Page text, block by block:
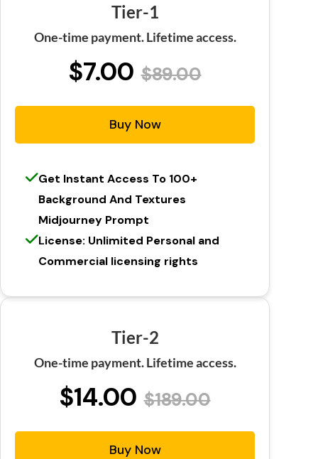
Tier-1
One-time payment. Lifetime access.
$7.00 $89.00
Buy Now
Get Instant Access To 100+
Background And Textures
Midjourney Prompt
License: Unlimited Personal and
Commercial licensing rights
Tier-2
One-time payment. Lifetime access.
$14.00 $189.00
Buy Now